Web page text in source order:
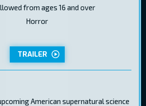
from ages 16 and over
Horror
TRAILER
American supernatural science